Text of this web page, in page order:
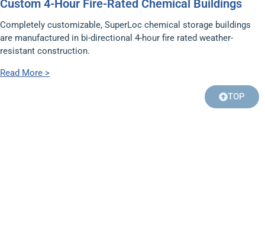
Custom 4-Hour Fire-Rated Chemical Buildings
Completely customizable, SuperLoc chemical storage buildings
are manufactured in bi-directional 4-hour fire rated weather-
resistant construction.
Read More >
TOP